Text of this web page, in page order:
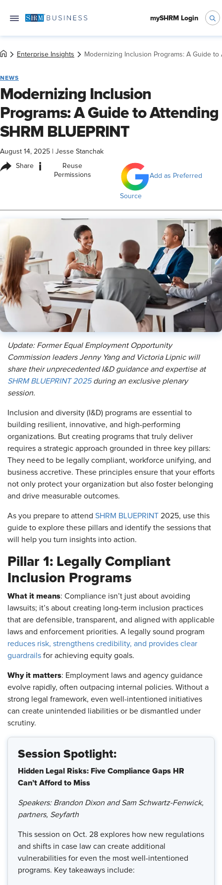
mySHRM Login
Enterprise Insights Modernizing Inclusion Programs: A Guide to
NEWS
Modernizing Inclusion
Programs: A Guide to Attending
SHRM BLUEPRINT
August 14, 2025 Jesse Stanchak
Share i
Reuse
Permissions
Add as Preferred
Source
Update: Former Equal Employment Opportunity
Commission leaders Jenny Yang and Victoria Lipnic will
share their unprecedented I&D guidance and expertise at
SHRM BLUEPRINT 2025during an exclusive plenary
session.
Inclusion and diversity (I&D) programs are essential to
building resilient, innovative, and high-performing
organizations. But creating programs that truly deliver
requires a strategic approach grounded in three key pillars:
They need to be legally compliant, workforce unifying, and
business accretive. These principles ensure that your efforts
not only protect your organization but also foster belonging
and drive measurable outcomes.
As you prepare to attend SHRM BLUEPRINT 2025, use this
guide to explore these pillars and identify the sessions that
will help you turn insights into action.
Pillar 1: Legally Compliant
Inclusion Programs
What it means: Compliance isn’t just about avoiding
lawsuits; it’s about creating long-term inclusion practices
that are defensible, transparent, and aligned with applicable
laws and enforcement priorities. A legally sound program
reduces risk, strengthens credibility, and provides clear
guardrails for achieving equity goals.
Why it matters: Employment laws and agency guidance
evolve rapidly, often outpacing internal policies. Without a
strong legal framework, even well-intentioned initiatives
can create unintended liabilities or be dismantled under
scrutiny.
Session Spotlight:
Hidden Legal Risks: Five Compliance Gaps HR
Can’t Afford to Miss
Speakers: Brandon Dixon and Sam Schwartz-Fenwick,
partners, Seyfarth
This session on Oct. 28 explores how new regulations
and shifts in case law can create additional
vulnerabilities for even the most well-intentioned
programs. Key takeaways include: